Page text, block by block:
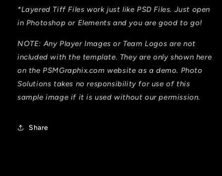
*Layered Tiff Files work just like PSD Files. Just open
in Photoshop or Elements and you are good to go!
NOTE: Any Player Images or Team Logos are not
included with the template. They are only shown here
on the PSMGraphix.com website as a demo. Photo
Solutions takes no responsibility for use of this
sample image if it is used without our permission.
Share